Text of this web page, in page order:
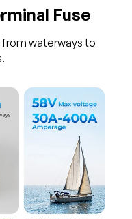
Fuse
from waterways to